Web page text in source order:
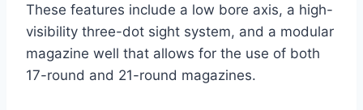
These features include a low bore axis, a high-
visibility three-dot sight system, and a modular
magazine well that allows for the use of both
17-round and 21-round magazines.